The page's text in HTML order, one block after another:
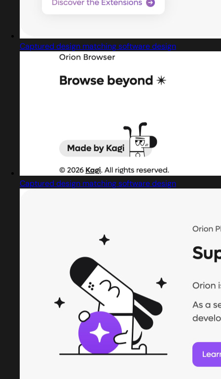
Captured design matching software design
Captured design matching software design